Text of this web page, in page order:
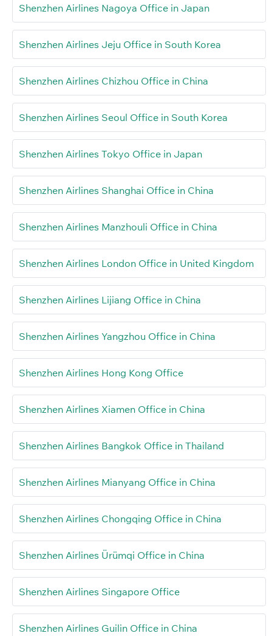
Shenzhen Airlines Nagoya Office in Japan
Shenzhen Airlines Jeju Office in South Korea
Shenzhen Airlines Chizhou Office in China
Shenzhen Airlines Seoul Office in South Korea
Shenzhen Airlines Tokyo Office in Japan
Shenzhen Airlines Shanghai Office in China
Shenzhen Airlines Manzhouli Office in China
Shenzhen Airlines London Office in United Kingdom
Shenzhen Airlines Lijiang Office in China
Shenzhen Airlines Yangzhou Office in China
Shenzhen Airlines Hong Kong Office
Shenzhen Airlines Xiamen Office in China
Shenzhen Airlines Bangkok Office in Thailand
Shenzhen Airlines Mianyang Office in China
Shenzhen Airlines Chongqing Office in China
Shenzhen Airlines Ürümqi Office in China
Shenzhen Airlines Singapore Office
Shenzhen Airlines Guilin Office in China